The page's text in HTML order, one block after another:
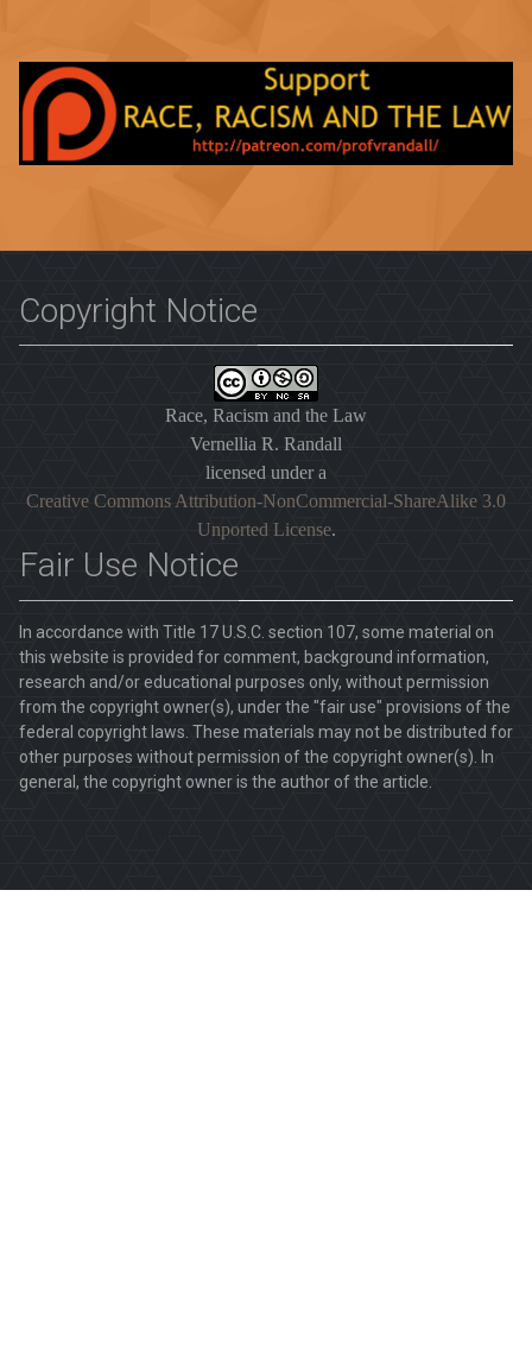
Copyright Notice
Race, Racism and the Law
Vernellia R. Randall
licensed under a
Creative Commons Attribution-NonCommercial-ShareAlike 3.0
Unported License.
Fair Use Notice
In accordance with Title 17 U.S.C. section 107, some material on
this website is provided for comment, background information,
research and/or educational purposes only, without permission
from the copyright owner(s), under the "fair use" provisions of the
federal copyright laws. These materials may not be distributed for
other purposes without permission of the copyright owner(s). In
general, the copyright owner is the author of the article.